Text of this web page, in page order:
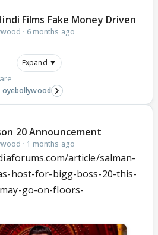
Films Fake Money Driven
· 6 months ago
Expand ▼
oyebollywood
20 Announcement
· 1 months ago
article/salman-
host-for-bigg-boss-20-this-
go-on-floors-